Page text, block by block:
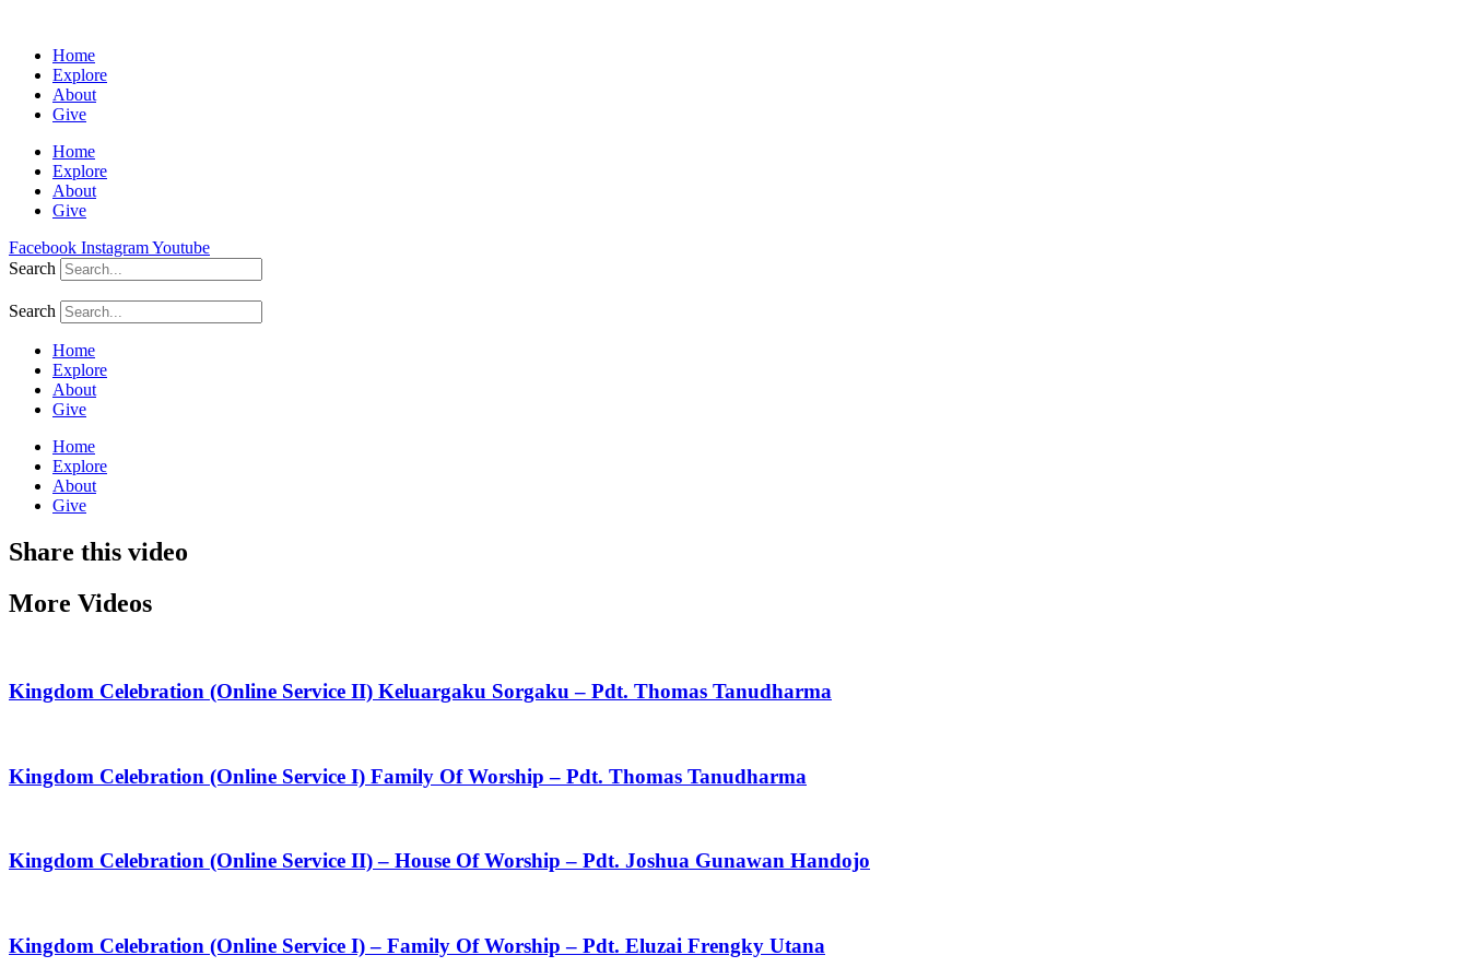
Home
Explore
About
Give
Home
Explore
About
Give
Facebook InstagramYoutube
Search
Search
Home
Explore
About
Give
Home
Explore
About
Give
Share this video
More Videos
Kingdom Celebration (Online Service II) Keluargaku Sorgaku – Pdt. Thomas Tanudharma
Kingdom Celebration (Online Service I) Family Of Worship – Pdt. Thomas Tanudharma
Kingdom Celebration (Online Service II) – House Of Worship – Pdt. Joshua Gunawan Handojo
Kingdom Celebration (Online Service I) – Family Of Worship – Pdt. Eluzai Frengky Utana